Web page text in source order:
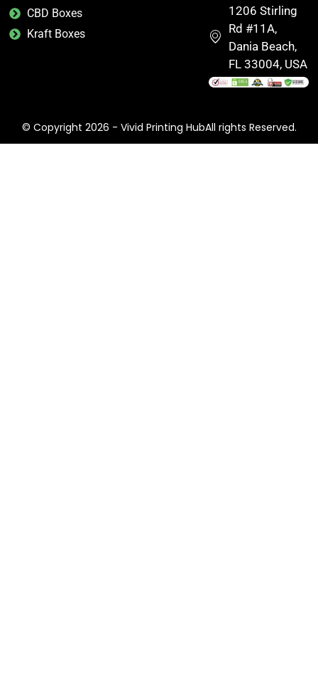
CBD Boxes
Kraft Boxes
1206 Stirling
Rd #11A,
Dania Beach,
FL 33004, USA
© Copyright 2026 - Vivid Printing HubAll rights Reserved.